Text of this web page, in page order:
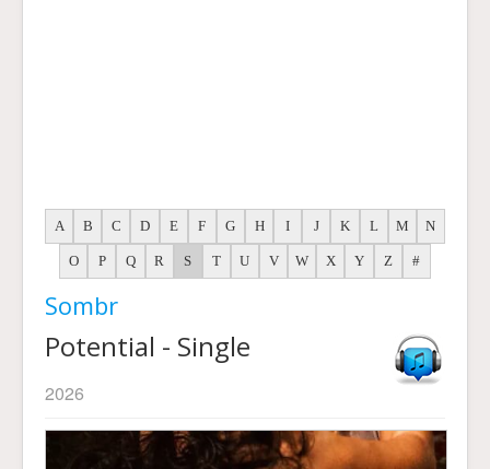
A B C D E F G H I J K L M N
O P Q R S T U V W X Y Z #
Sombr
Potential - Single
2026